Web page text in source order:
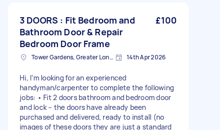
3 DOORS : Fit Bedroom and
Bathroom Door & Repair
Bedroom Door Frame
£100
Tower Gardens, Greater London, N17 14th Apr 2026
Hi, I’m looking for an experienced
handyman/carpenter to complete the following
jobs: • Fit 2 doors bathroom and bedroom door
and lock – the doors have already been
purchased and delivered, ready to install (no
images of these doors they are just a standard